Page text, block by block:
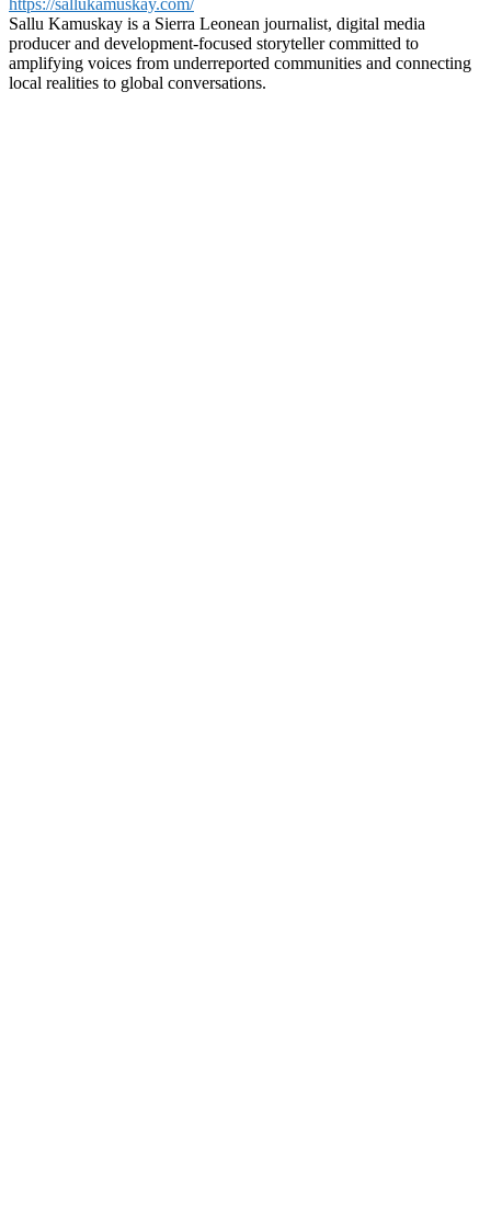
Sallu Kamuskay is a Sierra Leonean journalist, digital media
producer and development-focused storyteller committed to
amplifying voices from underreported communities and connecting
local realities to global conversations.